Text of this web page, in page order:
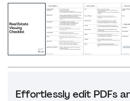
Effortlessly edit PDFs